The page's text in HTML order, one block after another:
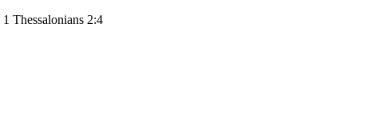
1 Thessalonians 2:4